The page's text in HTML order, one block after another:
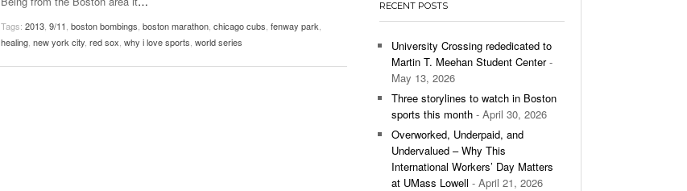
Women’s Basketball Continues To Impress,
Surpassing Last Seasons Win Total - December 9,
View All
Tags: 2013 9/11 boston bombings boston marathon chicago cubs fenway park
healing new york city red sox why i love sports world series
RECENT POSTS
University Crossing rededicated to
Martin T. Meehan Student Center-
May 13, 2026
Three storylines to watch in Boston
sports this month - April 30, 2026
Overworked, Underpaid, and
Undervalued – Why This
International Workers’ Day Matters
at UMass Lowell - April 21, 2026